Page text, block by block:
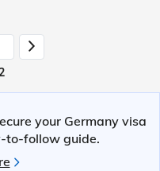
your Germany visa
to-follow guide.